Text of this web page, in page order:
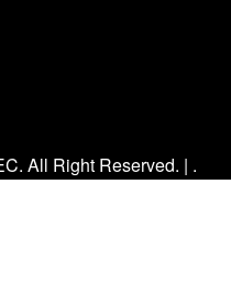
All Right Reserved. | .